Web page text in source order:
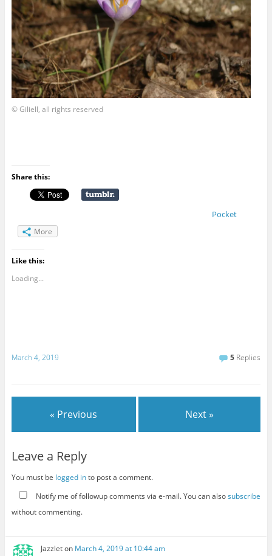
© Giliell, all rights reserved
Share this:
Pocket
More
Like this:
Loading...
March 4, 2019 5 Replies
« Previous Next »
Leave a Reply
You must be logged into post a comment.
Notify me of followup comments via e-mail. You can alsosubscribe
without commenting.
Jazzleton March 4, 2019 at 10:44 am